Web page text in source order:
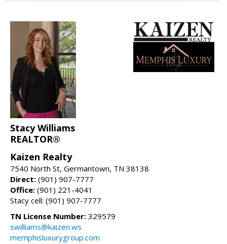
Stacy Williams
REALTOR®
Kaizen Realty
7540 North St, Germantown, TN 38138
Direct: (901) 907-7777
Office: (901) 221-4041
Stacy cell: (901) 907-7777
TN License Number: 329579
swilliams@kaizen.ws
memphisluxurygroup.com